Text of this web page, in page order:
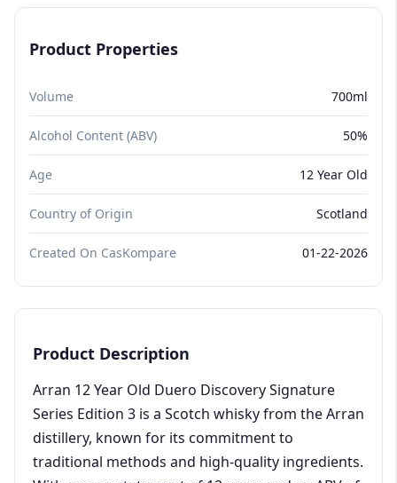
Product Properties
Volume 700ml
Alcohol Content (ABV) 50%
Age 12 Year Old
Country of Origin Scotland
Created On CasKompare 01-22-2026
Product Description
Arran 12 Year Old Duero Discovery Signature
Series Edition 3 is a Scotch whisky from the Arran
distillery, known for its commitment to
traditional methods and high-quality ingredients.